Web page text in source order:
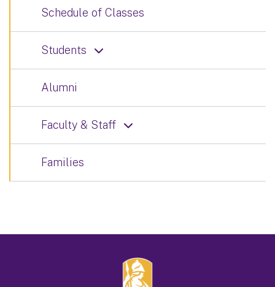
Schedule of Classes
Students
Alumni
Faculty & Staff
Families